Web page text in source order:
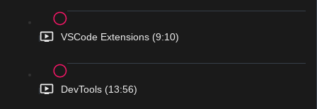
VSCode Extensions (9:10)
DevTools (13:56)